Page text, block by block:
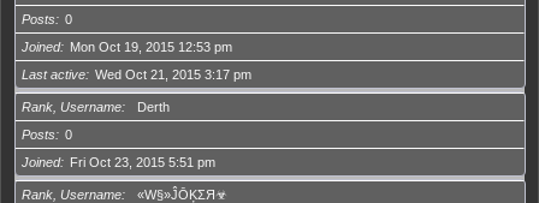
Posts
0
Joined
Mon Oct 19, 2015 12:53 pm
Last active
Wed Oct 21, 2015 3:17 pm
Rank, Username
Derth
Posts
0
Joined
Fri Oct 23, 2015 5:51 pm
Rank, Username
«W§»ĴŌĶΣЯ☣